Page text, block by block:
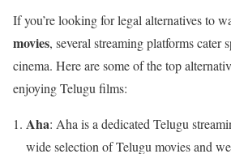
If you’re looking for legal alternatives to
movies, several streaming platforms cater
cinema. Here are some of the top
enjoying Telugu films:
Aha: Aha is a dedicated Telugu
wide selection of Telugu movies and